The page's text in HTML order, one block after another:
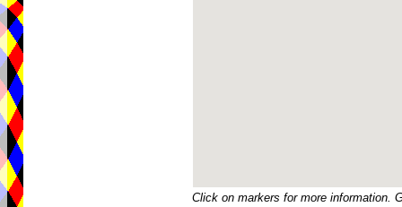
Click on markers for more information.